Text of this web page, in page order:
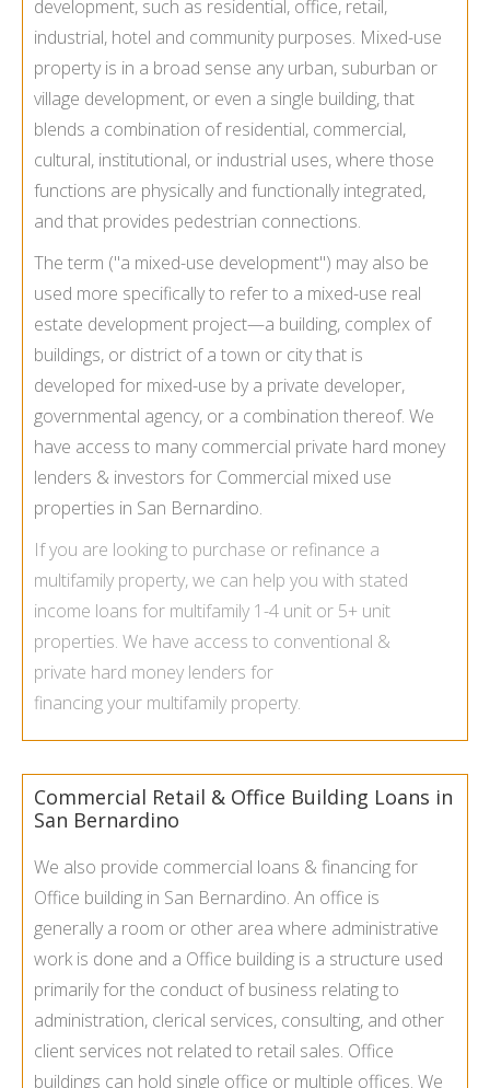
development, such as residential, office, retail,
industrial, hotel and community purposes. Mixed-use
property is in a broad sense any urban, suburban or
village development, or even a single building, that
blends a combination of residential, commercial,
cultural, institutional, or industrial uses, where those
functions are physically and functionally integrated,
and that provides pedestrian connections.
The term ("a mixed-use development") may also be
used more specifically to refer to a mixed-use real
estate development project—a building, complex of
buildings, or district of a town or city that is
developed for mixed-use by a private developer,
governmental agency, or a combination thereof. We
have access to many commercial private hard money
lenders & investors for Commercial mixed use
properties in San Bernardino.
If you are looking to purchase or refinance a
multifamily property, we can help you with stated
income loans for multifamily 1-4 unit or 5+ unit
properties. We have access to conventional &
private hard money lenders for
financing your multifamily property.
Commercial Retail & Office Building Loans in
San Bernardino
We also provide commercial loans & financing for
Office building in San Bernardino. An office is
generally a room or other area where administrative
work is done and a Office building is a structure used
primarily for the conduct of business relating to
administration, clerical services, consulting, and other
client services not related to retail sales. Office
buildings can hold single office or multiple offices. We